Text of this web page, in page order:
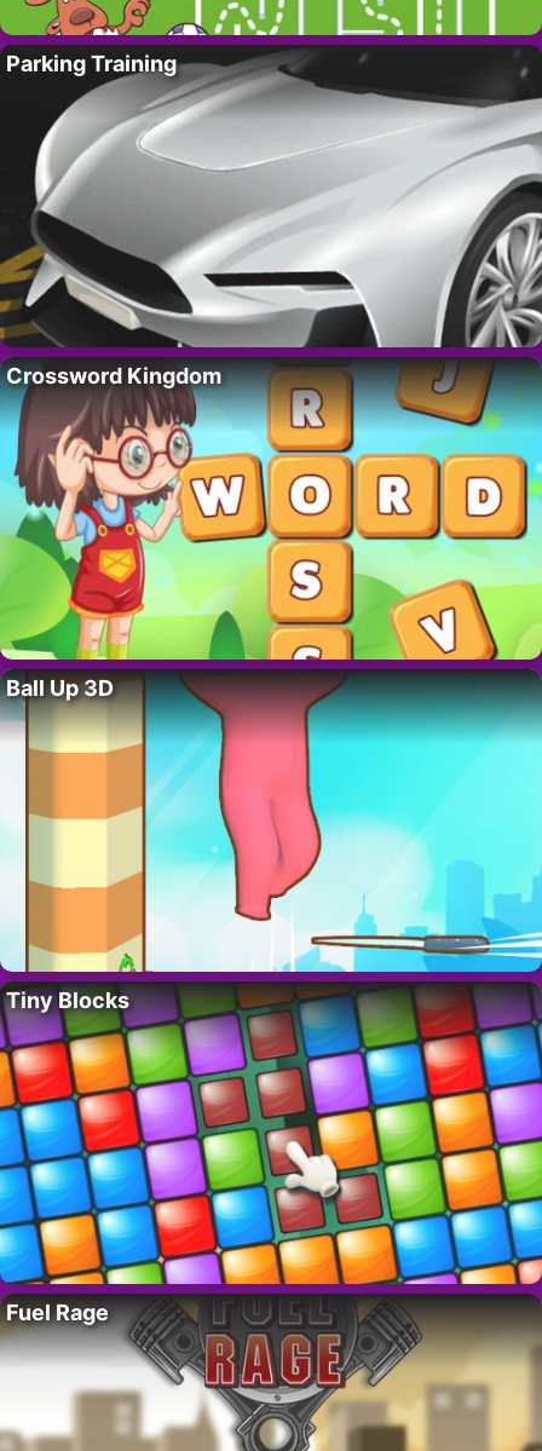
Parking Training
Crossword Kingdom
Ball Up 3D
Tiny Blocks
Fuel Rage